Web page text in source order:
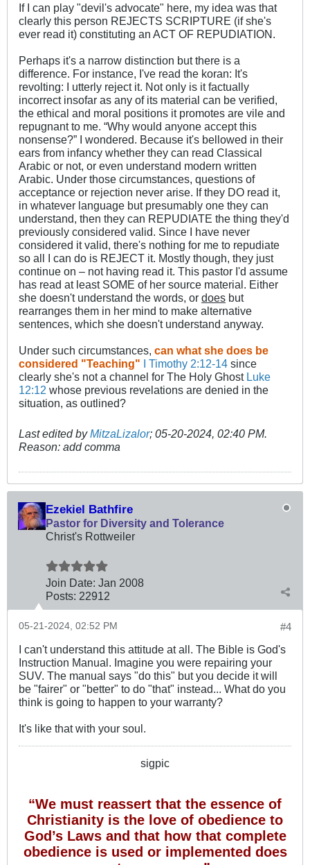
If I can play "devil's advocate" here, my idea was that
clearly this person REJECTS SCRIPTURE (if she's
ever read it) constituting an ACT OF REPUDIATION.
Perhaps it's a narrow distinction but there is a
difference. For instance, I've read the koran: It's
revolting: I utterly reject it. Not only is it factually
incorrect insofar as any of its material can be verified,
the ethical and moral positions it promotes are vile and
repugnant to me. “Why would anyone accept this
nonsense?” I wondered. Because it's bellowed in their
ears from infancy whether they can read Classical
Arabic or not, or even understand modern written
Arabic. Under those circumstances, questions of
acceptance or rejection never arise. If they DO read it,
in whatever language but presumably one they can
understand, then they can REPUDIATE the thing they'd
previously considered valid. Since I have never
considered it valid, there's nothing for me to repudiate
so all I can do is REJECT it. Mostly though, they just
continue on – not having read it. This pastor I'd assume
has read at least SOME of her source material. Either
she doesn't understand the words, or does but
rearranges them in her mind to make alternative
sentences, which she doesn't understand anyway.
Under such circumstances, can what she does be
considered "Teaching" I Timothy 2:12-14 since
clearly she's not a channel for The Holy Ghost Luke
12:12 whose previous revelations are denied in the
situation, as outlined?
Last edited by MitzaLizalor; 05-20-2024, 02:40 PM.
Reason: add comma
Ezekiel Bathfire
Pastor for Diversity and Tolerance
Christ's Rottweiler
Join Date: Jan 2008
Posts: 22912
#4
05-21-2024, 02:52 PM
I can't understand this attitude at all. The Bible is God's
Instruction Manual. Imagine you were repairing your
SUV. The manual says "do this" but you decide it will
be "fairer" or "better" to do "that" instead... What do you
think is going to happen to your warranty?
It's like that with your soul.
sigpic
“We must reassert that the essence of
Christianity is the love of obedience to
God’s Laws and that how that complete
obedience is used or implemented does